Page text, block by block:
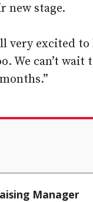
new stage.
very excited
We can’t
Manager